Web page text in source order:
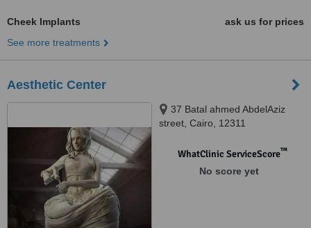
Cheek Implants
ask us for prices
See more treatments
Aesthetic Center
37 Batal ahmed AbdelAziz
street, Cairo, 12311
WhatClinic ServiceScore™
No score yet